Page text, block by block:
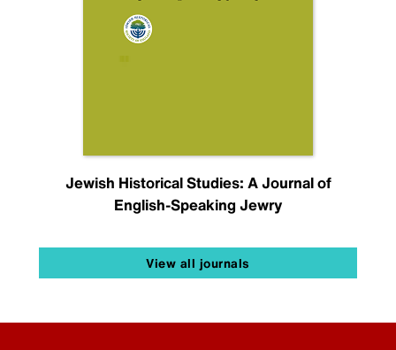
Jewish Historical Studies: A Journal of
English-Speaking Jewry
View all journals